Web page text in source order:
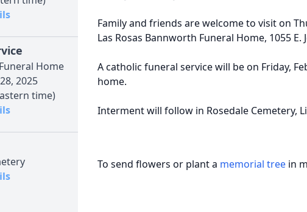
Home
2025
time)
Family and friends are welcome to visit on
Las Rosas Bannworth Funeral Home, 1055 E.
A catholic funeral service will be on Friday,
home.
Interment will follow in Rosedale Cemetery,
To send flowers or plant a memorial tree in